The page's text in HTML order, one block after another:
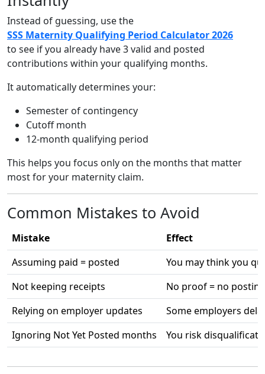
Instead of guessing, use the
SSS Maternity Qualifying Period Calculator 2026
to see if you already have 3 valid and posted
contributions within your qualifying months.
It automatically determines your:
Semester of contingency
Cutoff month
12-month qualifying period
This helps you focus only on the months that matter
most for your maternity claim.
Common Mistakes to Avoid
Mistake
Effect
Assuming paid = posted
You may think you
Not keeping receipts
No proof = no
Relying on employer updates
Some employers
Ignoring Not Yet Posted months
You risk